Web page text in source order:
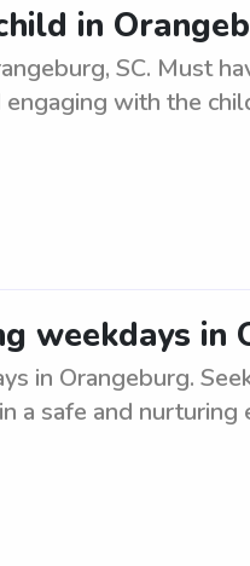
in
SC. Must
with the
weekdays in
in Orangeburg.
a safe and nurturing